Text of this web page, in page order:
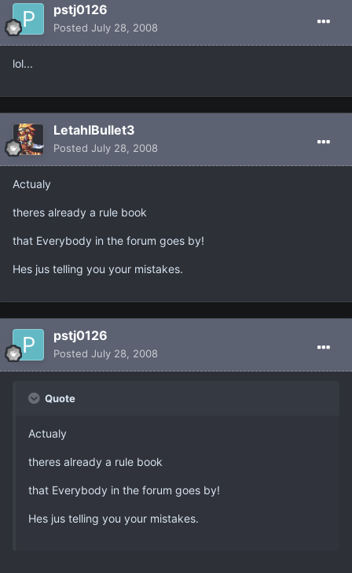
pstj0126
Posted July 28, 2008
lol...
LetahlBullet3
Posted July 28, 2008
Actualy
theres already a rule book
that Everybody in the forum goes by!
Hes jus telling you your mistakes.
pstj0126
Posted July 28, 2008
Quote
Actualy
theres already a rule book
that Everybody in the forum goes by!
Hes jus telling you your mistakes.